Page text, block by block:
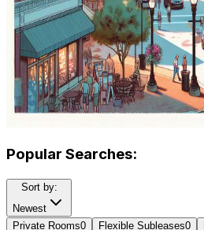
Popular Searches:
Sort by:
Newest
Private Rooms0 Flexible Subleases0